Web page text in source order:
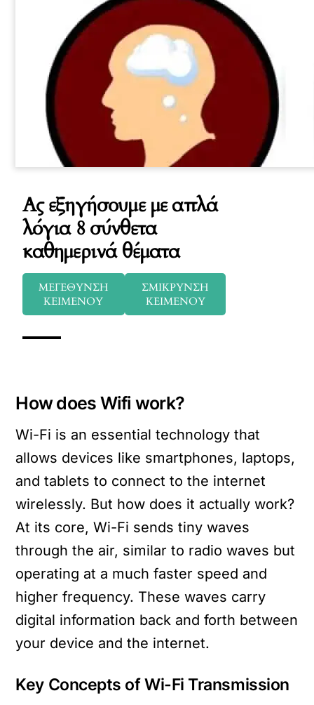
Ας εξηγήσουμε με απλά
λόγια 8 σύνθετα
καθημερινά θέματα
ΜΕΓΕΘΥΝΣΗ
ΚΕΙΜΕΝΟΥ
ΣΜΙΚΡΥΝΣΗ
ΚΕΙΜΕΝΟΥ
How does Wifi work?
Wi-Fi is an essential technology that
allows devices like smartphones, laptops,
and tablets to connect to the internet
wirelessly. But how does it actually work?
At its core, Wi-Fi sends tiny waves
through the air, similar to radio waves but
operating at a much faster speed and
higher frequency. These waves carry
digital information back and forth between
your device and the internet.
Key Concepts of Wi-Fi Transmission